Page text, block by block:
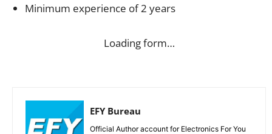
Minimum experience of 2 years
Loading form…
EFY Bureau
Official Author account for Electronics For You